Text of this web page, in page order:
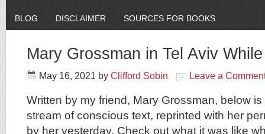
BLOG DISCLAIMER SOURCES FOR BOOKS
Mary Grossman in Tel Aviv
May 16, 2021 by Clifford Sobin Leave a
Written by my friend, Mary Grossman, below
stream of conscious text, reprinted with her
by her yesterday. Check out what it was like